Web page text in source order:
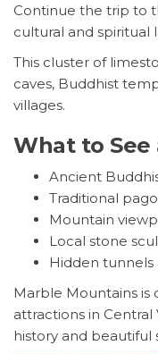
Continue the trip to
cultural and spiritual
This cluster of
caves, Buddhist
villages.
What to
Ancient
Traditional
Mountain
Local stone
Hidden
Marble Mountains is
attractions in
history and beautiful